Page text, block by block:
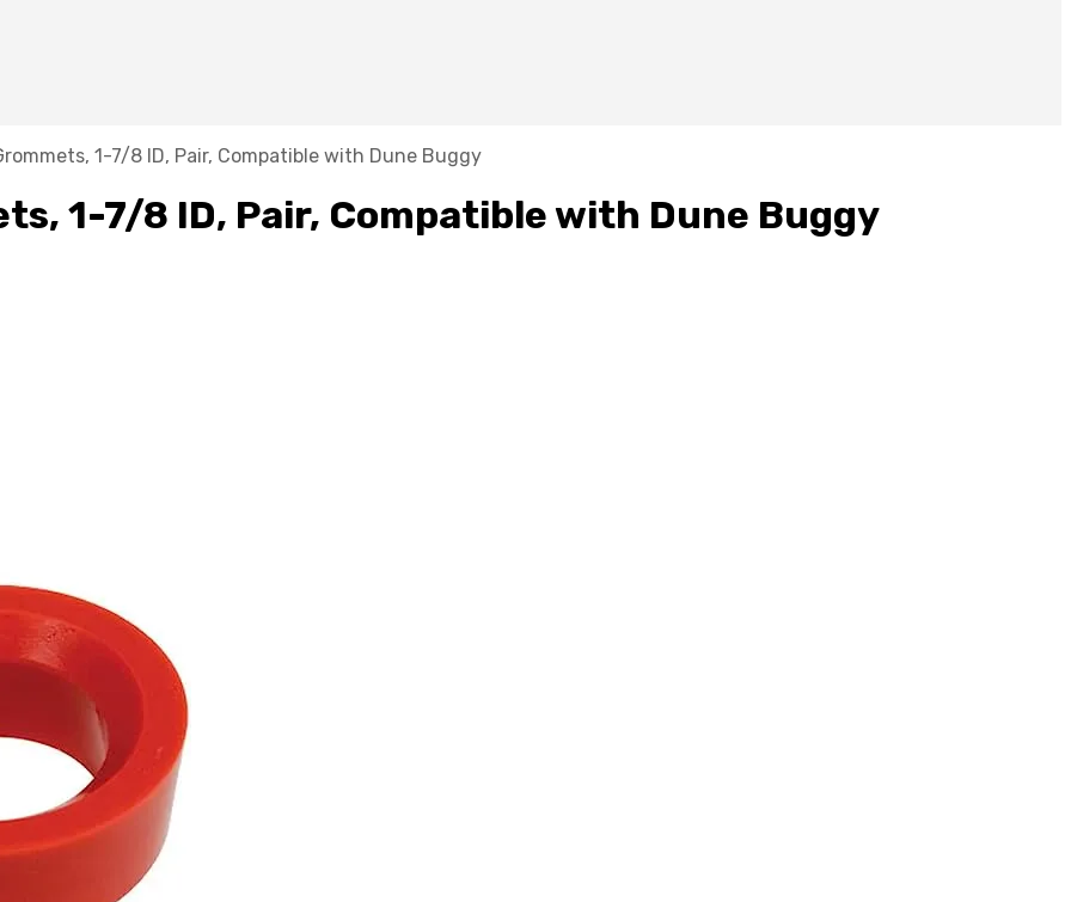
1-7/8 ID, Pair, Compatible with Dune Buggy
1-7/8 ID, Pair, Compatible with Dune Buggy